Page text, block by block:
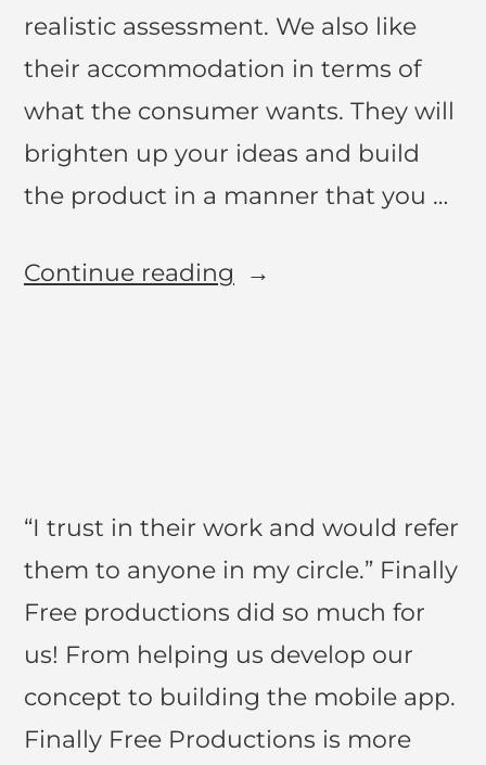
realistic assessment. We also like
their accommodation in terms of
what the consumer wants. They will
brighten up your ideas and build
the product in a manner that you …
Continue reading
“I trust in their work and would refer
them to anyone in my circle.” Finally
Free productions did so much for
us! From helping us develop our
concept to building the mobile app.
Finally Free Productions is more